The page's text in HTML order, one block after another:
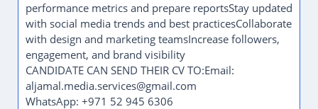
performance metrics and prepare reportsStay updated
with social media trends and best practicesCollaborate
with design and marketing teamsIncrease followers,
engagement, and brand visibility
CANDIDATE CAN SEND THEIR CV TO:Email:
aljamal.media.services@gmail.com
WhatsApp: +971 52 945 6306